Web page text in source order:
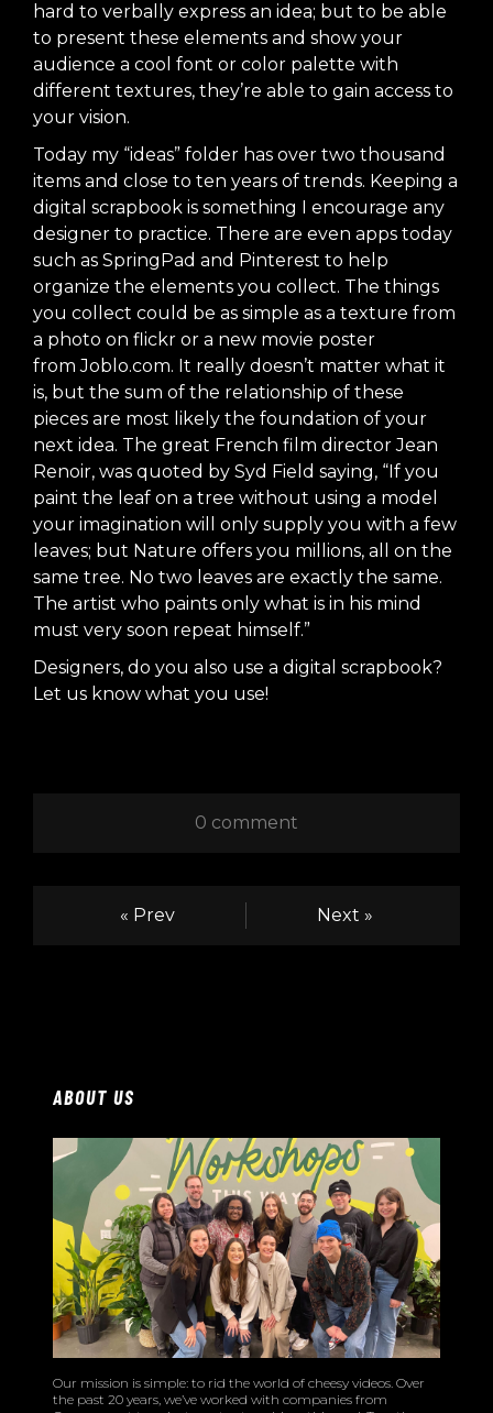
hard to verbally express an idea; but to be able
to present these elements and show your
audience a cool font or color palette with
different textures, they’re able to gain access to
your vision.
Today my “ideas” folder has over two thousand
items and close to ten years of trends. Keeping a
digital scrapbook is something I encourage any
designer to practice. There are even apps today
such as SpringPad and Pinterest to help
organize the elements you collect. The things
you collect could be as simple as a texture from
a photo on flickr or a new movie poster
fromJoblo.com. It really doesn’t matter what it
is, but the sum of the relationship of these
pieces are most likely the foundation of your
next idea. The great French film director Jean
Renoir, was quoted by Syd Field saying, “If you
paint the leaf on a tree without using a model
your imagination will only supply you with a few
leaves; but Nature offers you millions, all on the
same tree. No two leaves are exactly the same.
The artist who paints only what is in his mind
must very soon repeat himself.”
Designers, do you also use a digital scrapbook?
Let us know what you use!
0 comment
« Prev Next »
ABOUT US
Our mission is simple: to rid the world of cheesy videos. Over
the past 20 years, we’ve worked with companies from